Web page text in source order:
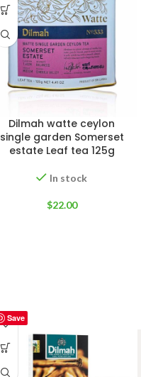
Dilmah watte ceylon
single garden Somerset
estate Leaf tea 125g
In stock
$22.00
Save